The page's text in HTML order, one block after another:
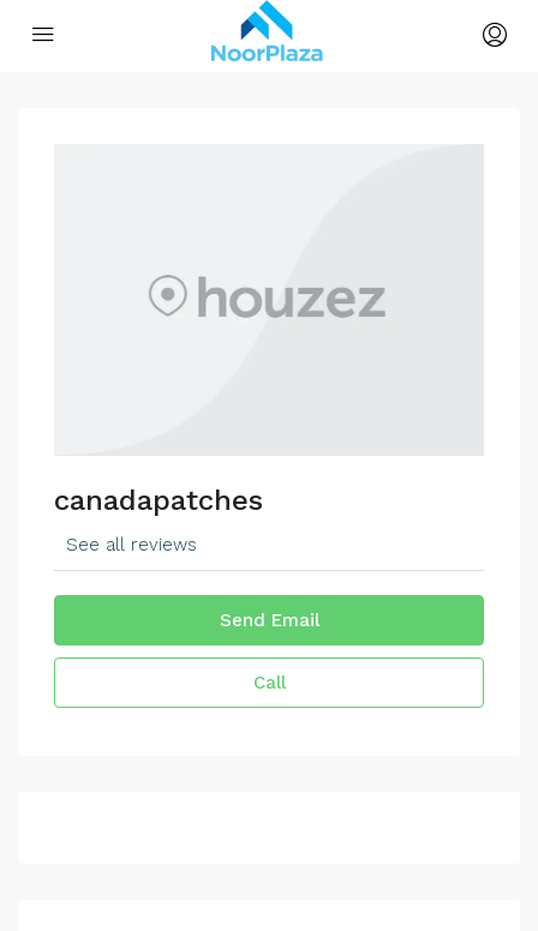
canadapatches
See all reviews
Send Email
Call